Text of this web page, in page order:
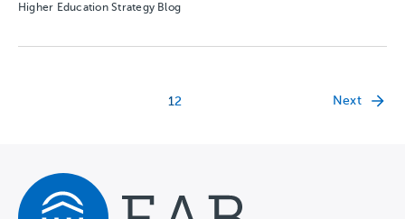
Higher Education Strategy Blog
12 Next